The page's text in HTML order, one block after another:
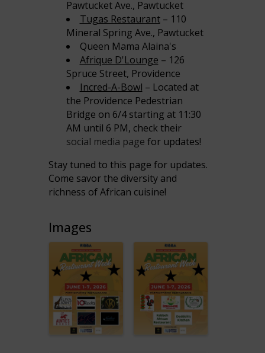
Pawtucket Ave., Pawtucket
Tugas Restaurant– 110
Mineral Spring Ave., Pawtucket
Queen Mama Alaina's
Afrique D'Lounge – 126
Spruce Street, Providence
Incred-A-Bowl – Located at
the Providence Pedestrian
Bridge on 6/4 starting at 11:30
AM until 6 PM, check their
social media page for updates!
Stay tuned to this page for updates.
Come savor the diversity and
richness of African cuisine!
Images